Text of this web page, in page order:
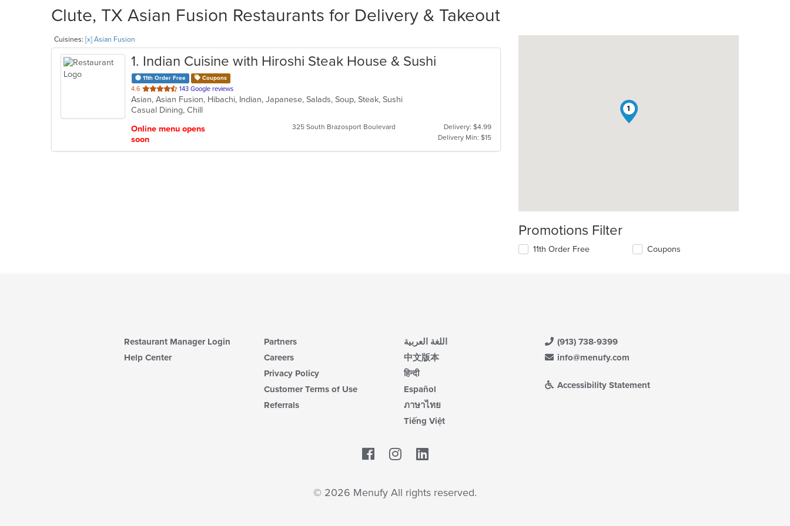
Clute, TX Asian Fusion Restaurants for Delivery & Takeout
Cuisines: [x] Asian Fusion
1. Indian Cuisine with Hiroshi Steak House & Sushi
11th Order Free Coupons
4.6 out
of
5
143 Google reviews
Asian, Asian Fusion, Hibachi, Indian, Japanese, Salads, Soup, Steak, Sushi
Casual Dining, Chill
Online menu opens
soon
325 South Brazosport Boulevard
Delivery: $4.99
Delivery Min: $15
1
Promotions Filter
11th Order Free Coupons
Restaurant Manager Login
Help Center
Partners
Careers
Privacy Policy
Customer Terms of Use
Referrals
اللغة العربية
中文版本
हिन्दी
Español
ภาษาไทย
Tiếng Việt
(913) 738-9399
info@menufy.com
Accessibility Statement
Facebook
© 2026 Menufy All rights reserved.